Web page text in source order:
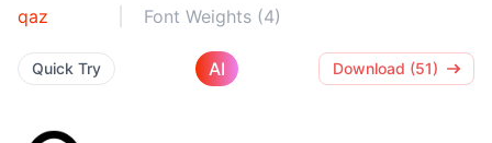
qaz Font Weights (4)
Quick Try AI Download (51)